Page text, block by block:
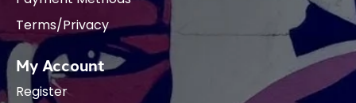
Terms/Privacy
My Account
Register